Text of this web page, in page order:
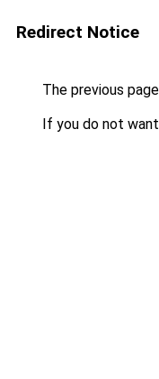
Redirect Notice
The previous
If you do not